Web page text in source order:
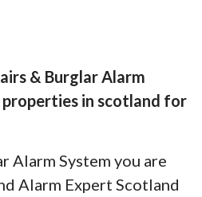
& Burglar Alarm
properties in scotland for
Alarm System you are
Alarm Expert Scotland